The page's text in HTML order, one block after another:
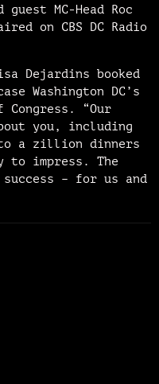
MC-Head Roc
on CBS DC Radio
Dejardins booked
Washington DC’s
“Our
you, including
to a zillion dinners
to impress. The
success – for us and